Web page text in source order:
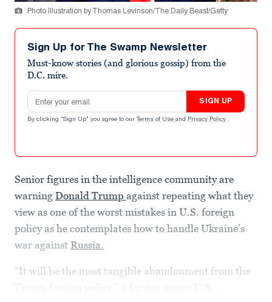
Photo Illustration by Thomas Levinson/The Daily Beast/Getty
Sign Up for The Swamp Newsletter
Must-know stories (and glorious gossip) from the
D.C. mire.
Email address
SIGN UP
By clicking "Sign Up" you agree to our Terms of Use and Privacy Policy .
Senior figures in the intelligence community are
warning Donald Trump against repeating what they
view as one of the worst mistakes in U.S. foreign
policy as he contemplates how to handle Ukraine’s
war against Russia.
“It will be the most tangible abandonment from the